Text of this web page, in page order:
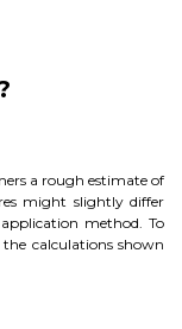
a rough estimate of
might slightly differ
method. To
calculations shown